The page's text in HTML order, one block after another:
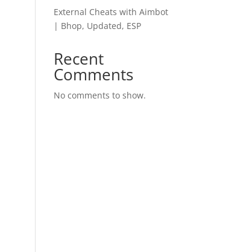
External Cheats with Aimbot
| Bhop, Updated, ESP
Recent
Comments
No comments to show.